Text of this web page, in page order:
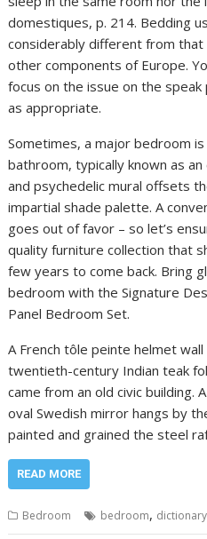
domestiques, p. 214. Bedding
considerably different from that
other components of Europe.
focus on the issue on the
as appropriate.
Sometimes, a major bedroom
bathroom, typically known as
and psychedelic mural offsets
impartial shade palette. A
goes out of favor – so let’s
quality furniture collection that
few years to come back. Bring
bedroom with the Signature
Panel Bedroom Set.
A French tôle peinte helmet
twentieth-century Indian teak
came from an old civic building.
oval Swedish mirror hangs by
painted and grained the steel
READ MORE
Bedroom bedroom, dictionary